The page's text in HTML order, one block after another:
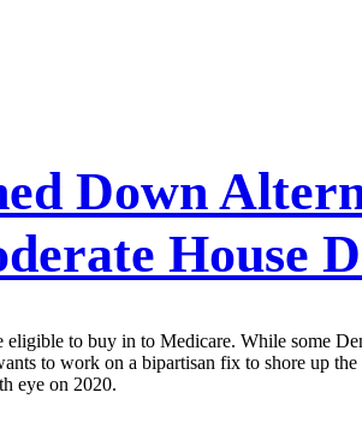
Down
House
to buy in to Medicare. While some
to work on a bipartisan fix to shore up the
eye on 2020.